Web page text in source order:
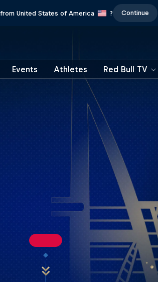
United States of America ? Continue
Events Athletes Red Bull TV